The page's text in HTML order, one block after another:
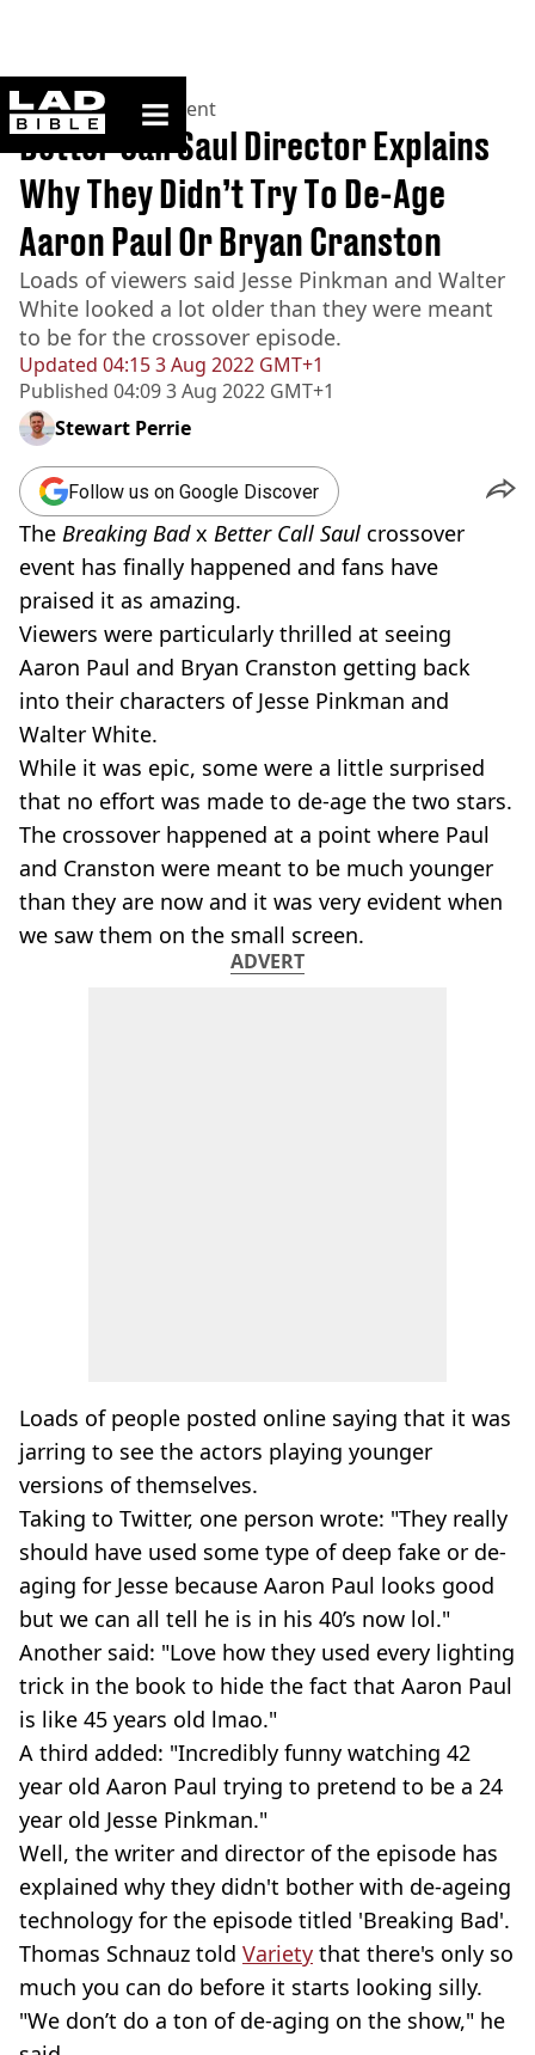
ladbible homepage
Home>Entertainment
Updated 04:15 3 Aug 2022 GMT+1
Published 04:09 3 Aug 2022 GMT+1
Better Call Saul Director Explains
Why They Didn’t Try To De-Age
Aaron Paul Or Bryan Cranston
Loads of viewers said Jesse Pinkman and Walter
White looked a lot older than they were meant
to be for the crossover episode.
Stewart Perrie
Follow us on Google Discover
The Breaking Badx Better Call Saul crossover
event has finally happened and fans have
praised it as amazing.
Viewers were particularly thrilled at seeing
Aaron Paul and Bryan Cranston getting back
into their characters of Jesse Pinkman and
Walter White.
While it was epic, some were a little surprised
that no effort was made to de-age the two stars.
The crossover happened at a point where Paul
and Cranston were meant to be much younger
than they are now and it was very evident when
we saw them on the small screen.
ADVERT
Loads of people posted online saying that it was
jarring to see the actors playing younger
versions of themselves.
Taking to Twitter, one person wrote: "They really
should have used some type of deep fake or de-
aging for Jesse because Aaron Paul looks good
but we can all tell he is in his 40’s now lol."
Another said: "Love how they used every lighting
trick in the book to hide the fact that Aaron Paul
is like 45 years old lmao."
A third added: "Incredibly funny watching 42
year old Aaron Paul trying to pretend to be a 24
year old Jesse Pinkman."
Well, the writer and director of the episode has
explained why they didn't bother with de-ageing
technology for the episode titled 'Breaking Bad'.
Thomas Schnauz told Variety that there's only so
much you can do before it starts looking silly.
"We don’t do a ton of de-aging on the show," he